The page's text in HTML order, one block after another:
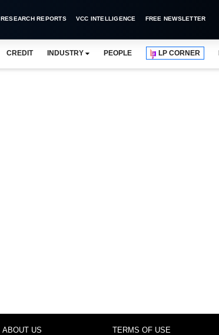
RESEARCH REPORTS VCC INTELLIGENCE FREE NEWSLETTER
CREDIT INDUSTRY PEOPLE LP CORNER
ABOUT US TERMS OF USE